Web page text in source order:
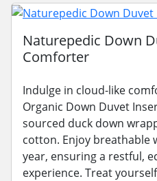
Naturepedic Down
Comforter
Indulge in cloud-like
Organic Down Duvet
sourced duck down
cotton. Enjoy breathable
year, ensuring a restful,
experience. Treat